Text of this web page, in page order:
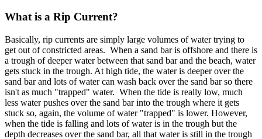
What is a Rip Current?
Basically, rip currents are simply large volumes of water trying to
get out of constricted areas. When a sand bar is offshore and there is
a trough of deeper water between that sand bar and the beach, water
gets stuck in the trough. At high tide, the water is deeper over the
sand bar and lots of water can wash back over the sand bar so there
isn't as much "trapped" water. When the tide is really low, much
less water pushes over the sand bar into the trough where it gets
stuck so, again, the volume of water "trapped" is lower. However,
when the tide is falling and lots of water is in the trough but the
depth decreases over the sand bar, all that water is still in the trough